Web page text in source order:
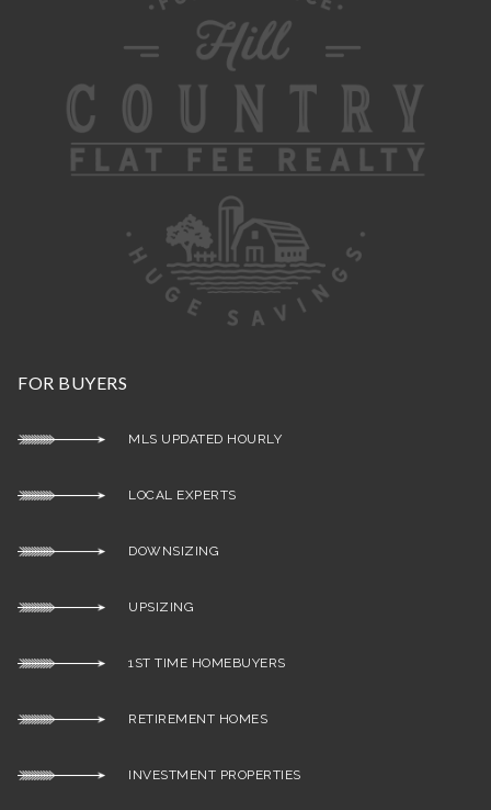
FOR BUYERS
MLS UPDATED HOURLY
LOCAL EXPERTS
DOWNSIZING
UPSIZING
1ST TIME HOMEBUYERS
RETIREMENT HOMES
INVESTMENT PROPERTIES